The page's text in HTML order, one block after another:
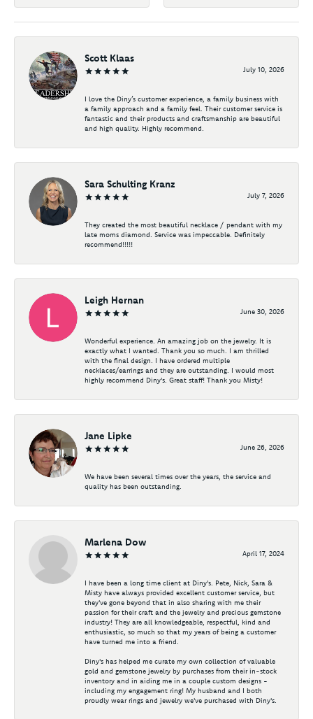
Scott Klaas
July 10, 2026
I love the Diny’s customer experience, a family business with
a family approach and a family feel. Their customer service is
fantastic and their products and craftsmanship are beautiful
and high quality. Highly recommend.
Sara Schulting Kranz
July 7, 2026
They created the most beautiful necklace / pendant with my
late moms diamond. Service was impeccable. Definitely
recommend!!!!!
Leigh Hernan
June 30, 2026
Wonderful experience. An amazing job on the jewelry. It is
exactly what I wanted. Thank you so much. I am thrilled
with the final design. I have ordered multiple
necklaces/earrings and they are outstanding. I would most
highly recommend Diny's. Great staff! Thank you Misty!
Jane Lipke
June 26, 2026
We have been several times over the years, the service and
quality has been outstanding.
Marlena Dow
April 17, 2024
I have been a long time client at Diny's. Pete, Nick, Sara &
Misty have always provided excellent customer service, but
they've gone beyond that in also sharing with me their
passion for their craft and the jewelry and precious gemstone
industry! They are all knowledgeable, respectful, kind and
enthusiastic, so much so that my years of being a customer
have turned me into a friend.
Diny's has helped me curate my own collection of valuable
gold and gemstone jewelry by purchases from their in-stock
inventory and in aiding me in a couple custom designs -
including my engagement ring! My husband and I both
proudly wear rings and jewelry we've purchased with Diny's.